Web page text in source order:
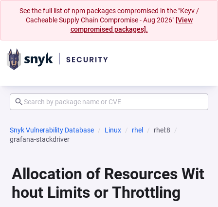
See the full list of npm packages compromised in the "Keyv /
Cacheable Supply Chain Compromise - Aug 2026" [View
compromised packages].
Snyk Vulnerability Database Linux rhel
rhel:8
grafana-stackdriver
Allocation of Resources Wit
hout Limits or Throttling